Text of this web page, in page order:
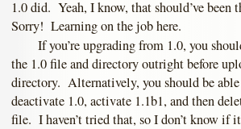
1.0 did. Yeah, I know, that should’ve been
Sorry! Learning on the job here.
If you’re upgrading from 1.0, you
the 1.0 file and directory outright before
directory. Alternatively, you should be
deactivate 1.0, activate 1.1b1, and then
file. I haven’t tried that, so I don’t know